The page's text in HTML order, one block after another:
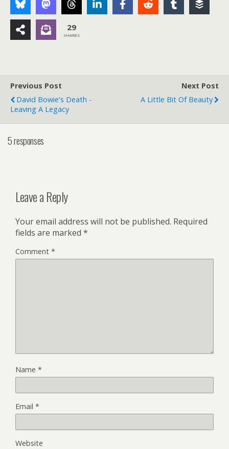
29
SHARES
Previous Post
David Bowie's Death -
Leaving A Legacy
Next Post
A Little Bit Of Beauty
5 responses
Leave a Reply
Your email address will not be published. Required
fields are marked *
Comment *
Name *
Email *
Website